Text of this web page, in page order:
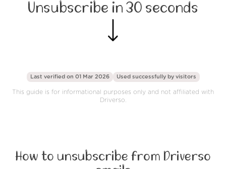
Unsubscribe in 30 seconds
Last verified on 01 Mar 2026 Used successfully by visitors
This guide is for informational purposes only and not affiliated with
Driverso.
How to unsubscribe from Driverso